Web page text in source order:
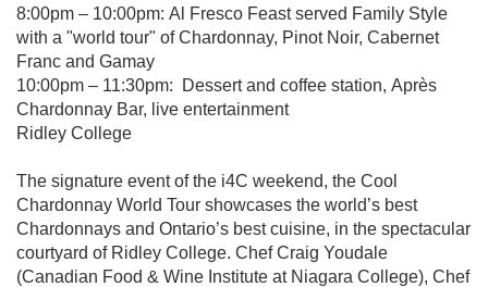
8:00pm – 10:00pm: Al Fresco Feast served Family Style
with a "world tour" of Chardonnay, Pinot Noir, Cabernet
Franc and Gamay
10:00pm – 11:30pm:  Dessert and coffee station, Après
Chardonnay Bar, live entertainment
Ridley College
The signature event of the i4C weekend, the Cool
Chardonnay World Tour showcases the world’s best
Chardonnays and Ontario’s best cuisine, in the spectacular
courtyard of Ridley College. Chef Craig Youdale
(Canadian Food & Wine Institute at Niagara College), Chef